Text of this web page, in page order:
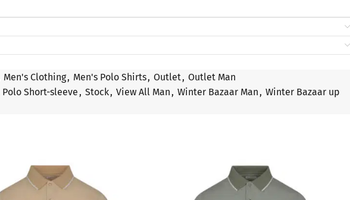
Men's Clothing, Men's Polo Shirts, Outlet, Outlet Man
Polo Short-sleeve, Stock, View All Man, Winter Bazaar Man, Winter Bazaar up